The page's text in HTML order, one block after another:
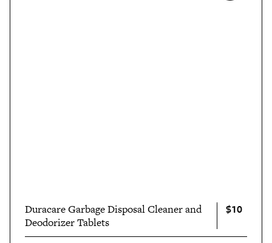
Duracare Garbage Disposal Cleaner and
Deodorizer Tablets
$10